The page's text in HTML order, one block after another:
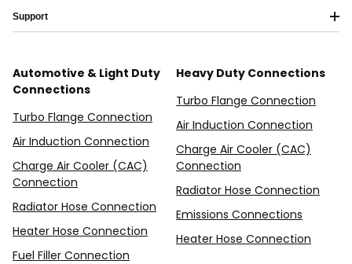
Automotive & Light Duty
Connections
Turbo Flange Connection
Air Induction Connection
Charge Air Cooler (CAC)
Connection
Radiator Hose Connection
Heater Hose Connection
Fuel Filler Connection
Heavy Duty Connections
Turbo Flange Connection
Air Induction Connection
Charge Air Cooler (CAC)
Connection
Radiator Hose Connection
Emissions Connections
Heater Hose Connection
Support